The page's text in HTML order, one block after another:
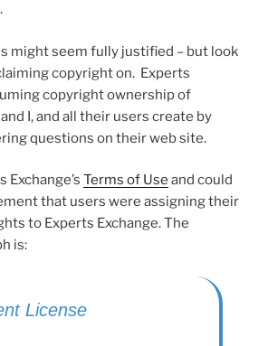
might seem fully justified – but look
copyright on. Experts
copyright ownership of
I, and all their users create by
questions on their web site.
Exchange’s Terms of Use and could
that users were assigning their
to Experts Exchange. The
is:
License